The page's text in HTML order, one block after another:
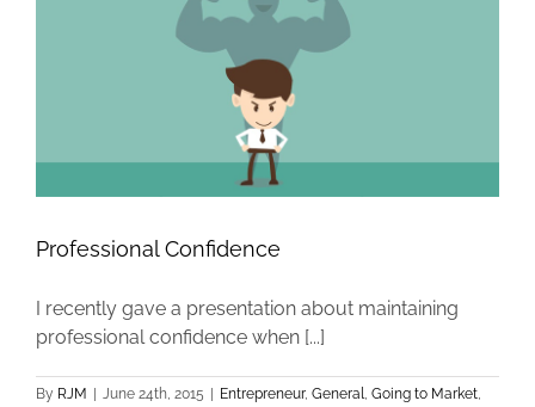
Professional Confidence
I recently gave a presentation about maintaining
professional confidence when [...]
By RJM June 24th, 2015 Entrepreneur, General, Going to Market,